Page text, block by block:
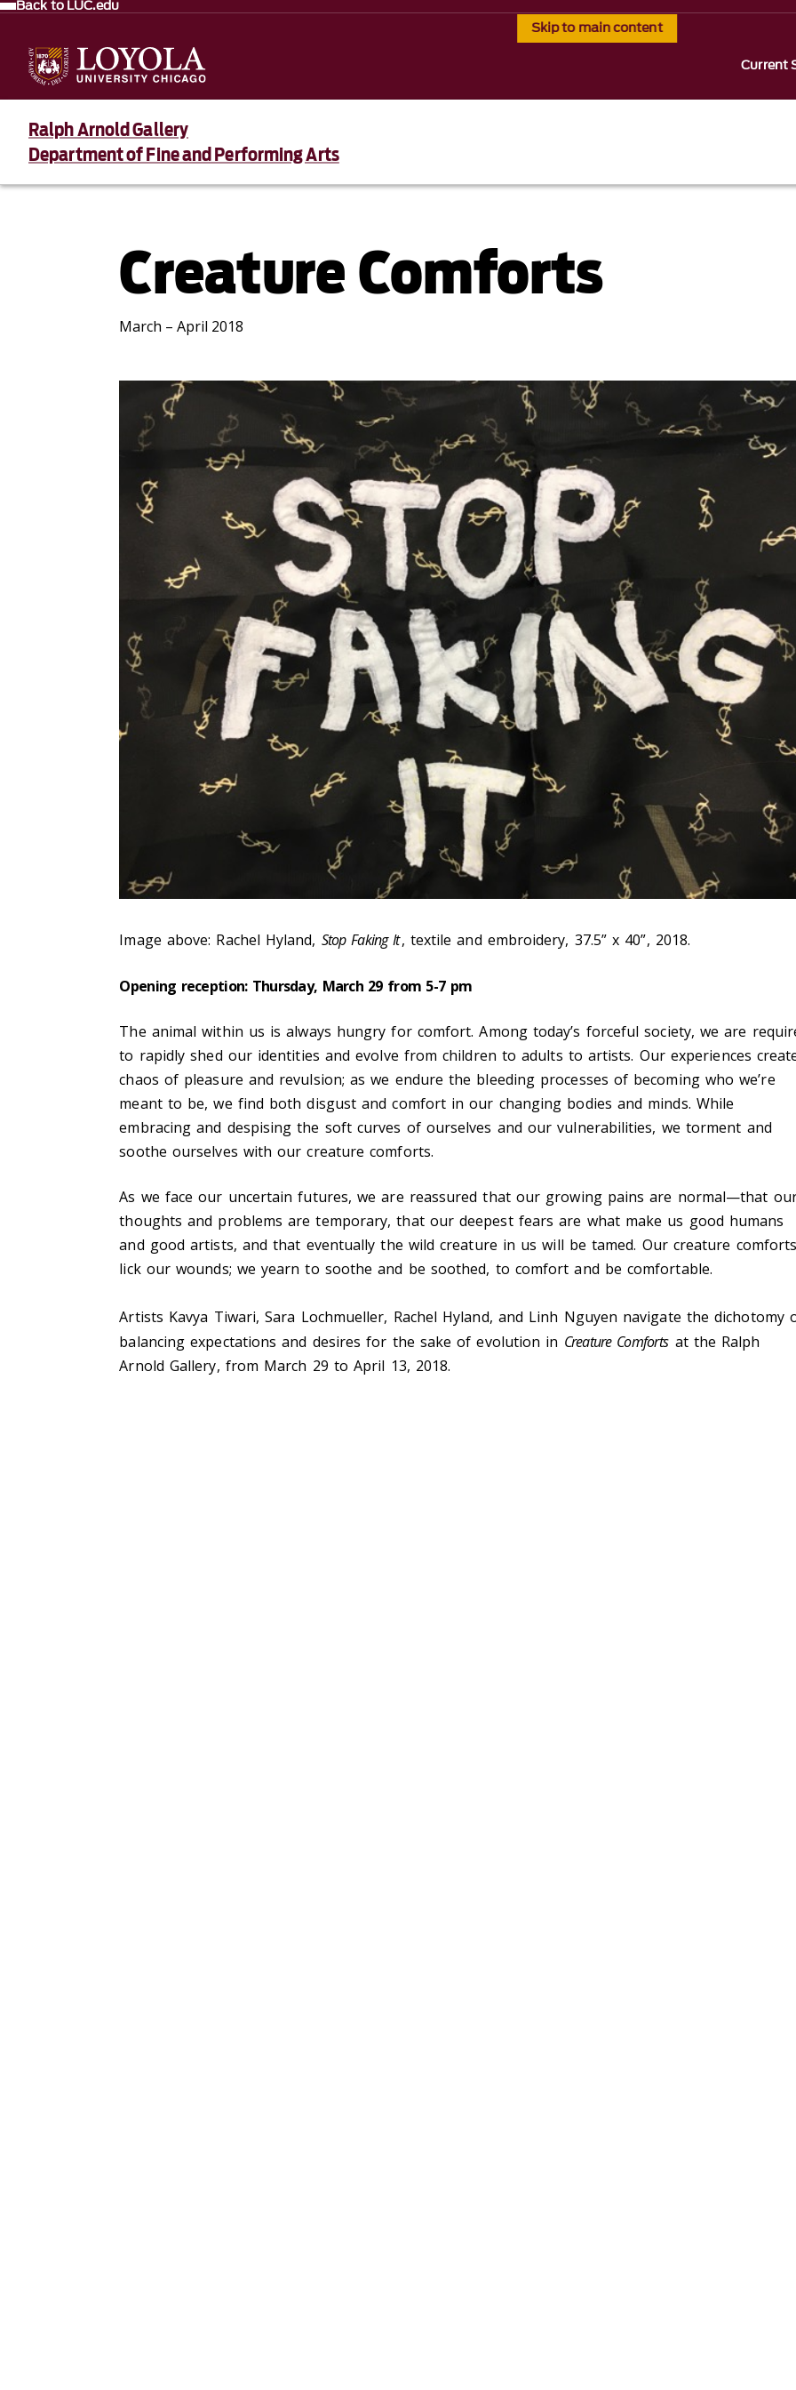
Skip to main content
Back to LUC.edu
Current
Ralph Arnold Gallery
Department of Fine and Performing Arts
Creature Comforts
March – April 2018
Image above: Rachel Hyland, Stop Faking It, textile and embroidery, 37.5” x 40”, 2018.
Opening reception: Thursday, March 29 from 5-7 pm
The animal within us is always hungry for comfort. Among today’s forceful society, we are
to rapidly shed our identities and evolve from children to adults to artists. Our experiences
chaos of pleasure and revulsion; as we endure the bleeding processes of becoming who we’re
meant to be, we find both disgust and comfort in our changing bodies and minds. While
embracing and despising the soft curves of ourselves and our vulnerabilities, we torment and
soothe ourselves with our creature comforts.
As we face our uncertain futures, we are reassured that our growing pains are normal—that
thoughts and problems are temporary, that our deepest fears are what make us good humans
and good artists, and that eventually the wild creature in us will be tamed. Our creature
lick our wounds; we yearn to soothe and be soothed, to comfort and be comfortable.
Artists Kavya Tiwari, Sara Lochmueller, Rachel Hyland, and Linh Nguyen navigate the dichotomy
balancing expectations and desires for the sake of evolution in Creature Comforts at the Ralph
Arnold Gallery, from March 29 to April 13, 2018.